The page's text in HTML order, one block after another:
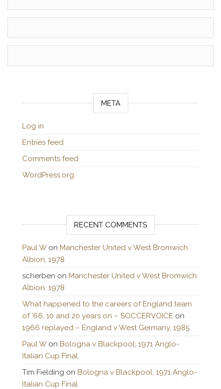
META
Log in
Entries feed
Comments feed
WordPress.org
RECENT COMMENTS
Paul Won Manchester United v West Bromwich
Albion, 1978
scherben on Manchester United v West Bromwich
Albion, 1978
What happened to the careers of England team
of ’66, 10 and 20 years on – SOCCERVOICE on
1966 replayed – England v West Germany, 1985
Paul Won Bologna v Blackpool, 1971 Anglo-
Italian Cup Final
Tim Fielding on Bologna v Blackpool, 1971 Anglo-
Italian Cup Final